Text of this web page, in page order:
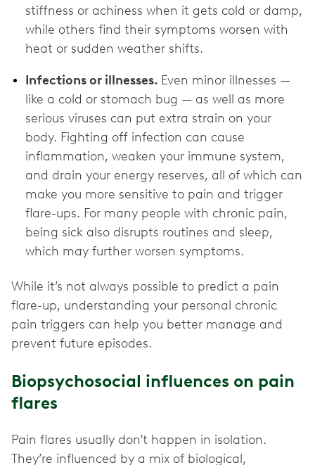
stiffness or achiness when it gets cold or damp,
while others find their symptoms worsen with
heat or sudden weather shifts.
Infections or illnesses. Even minor illnesses —
like a cold or stomach bug — as well as more
serious viruses can put extra strain on your
body. Fighting off infection can cause
inflammation, weaken your immune system,
and drain your energy reserves, all of which can
make you more sensitive to pain and trigger
flare-ups. For many people with chronic pain,
being sick also disrupts routines and sleep,
which may further worsen symptoms.
While it’s not always possible to predict a pain
flare-up, understanding your personal chronic
pain triggers can help you better manage and
prevent future episodes.
Biopsychosocial influences on pain
flares
Pain flares usually don’t happen in isolation.
They’re influenced by a mix of biological,